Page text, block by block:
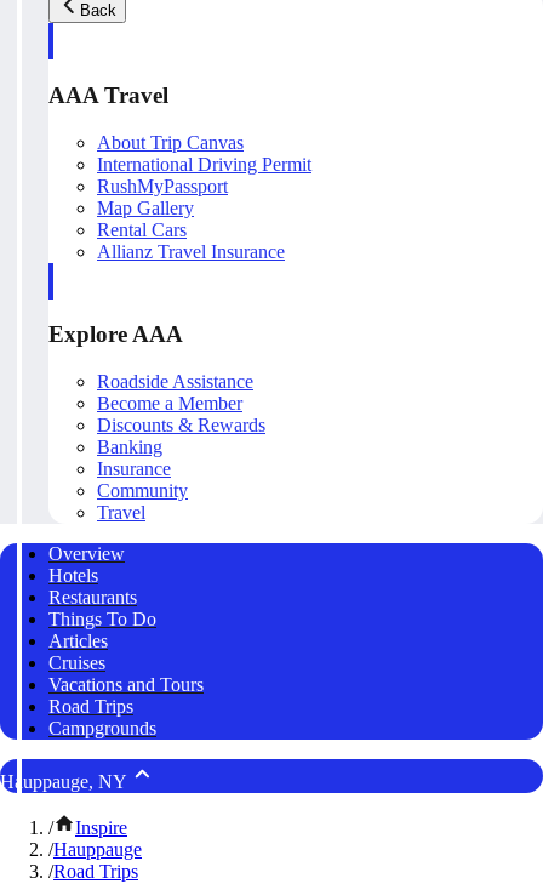
Back
AAA Travel
About Trip Canvas
International Driving Permit
RushMyPassport
Map Gallery
Rental Cars
Allianz Travel Insurance
Explore AAA
Roadside Assistance
Become a Member
Discounts & Rewards
Banking
Insurance
Community
Travel
Overview
Hotels
Restaurants
Things To Do
Articles
Cruises
Vacations and Tours
Road Trips
Campgrounds
Hauppauge, NY
/
Inspire
/Hauppauge
/Road Trips